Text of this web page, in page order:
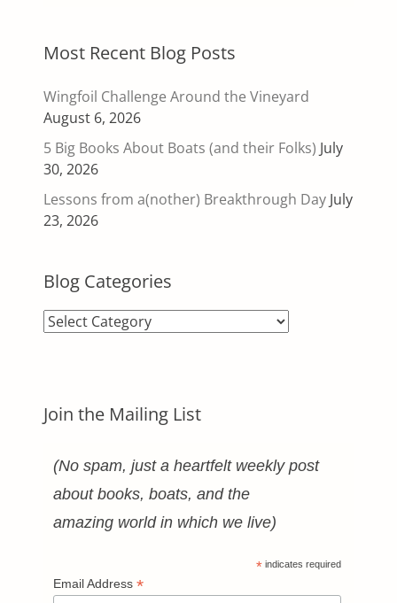
Most Recent Blog Posts
Wingfoil Challenge Around the Vineyard
August 6, 2026
5 Big Books About Boats (and their Folks) July
30, 2026
Lessons from a(nother) Breakthrough Day July
23, 2026
Blog Categories
Blog
Join the Mailing List
(No spam, just a heartfelt weekly post
about books, boats, and the
amazing world in which we live)
* indicates required
Email Address *